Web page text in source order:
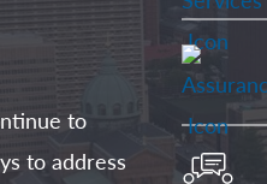
to
to address